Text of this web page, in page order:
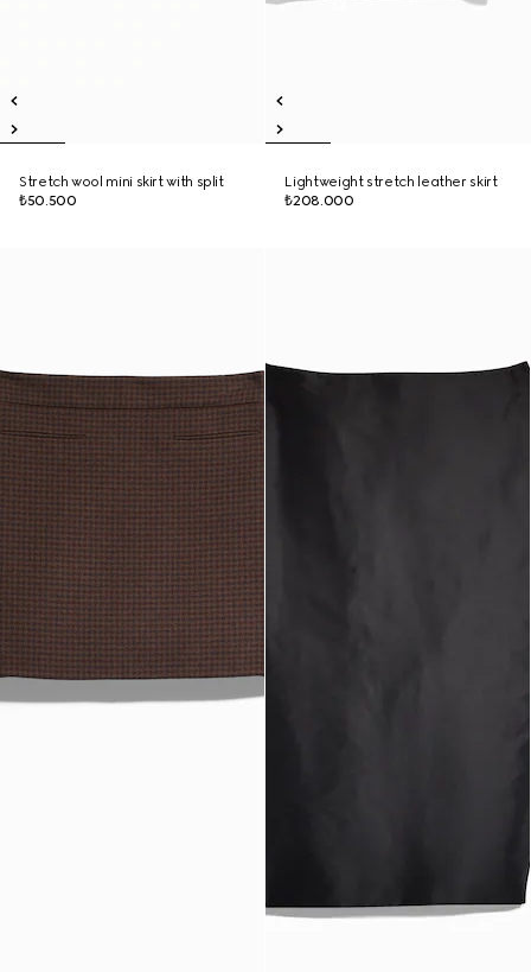
Stretch wool mini skirt with split
₺50.500
Lightweight stretch leather skirt
₺208.000